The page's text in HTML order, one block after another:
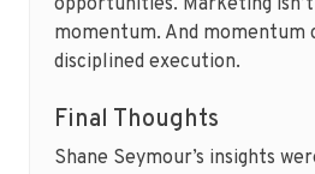
opportunities. Marketing isn’t
momentum. And momentum
disciplined execution.
Final Thoughts
Shane Seymour’s insights